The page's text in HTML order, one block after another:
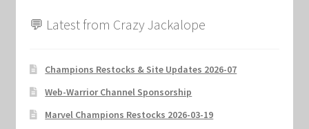
💬 Latest from Crazy Jackalope
Champions Restocks & Site Updates 2026-07
Web-Warrior Channel Sponsorship
Marvel Champions Restocks 2026-03-19